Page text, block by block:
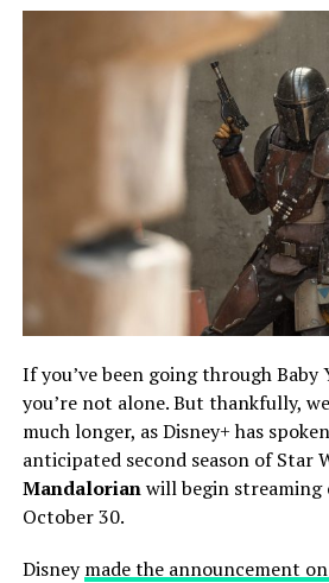
If you’ve been going through Baby
you’re not alone. But thankfully,
much longer, as Disney+ has
anticipated second season of Star
Mandalorianwill begin streaming
October 30.
Disneymade the announcement